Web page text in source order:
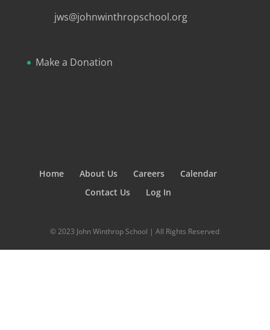
jws@johnwinthropschool.org
Make a Donation
Home About Us Careers
Calendar
Contact Us
Log In
© 2023 John Winthrop School | All Rights Reserved